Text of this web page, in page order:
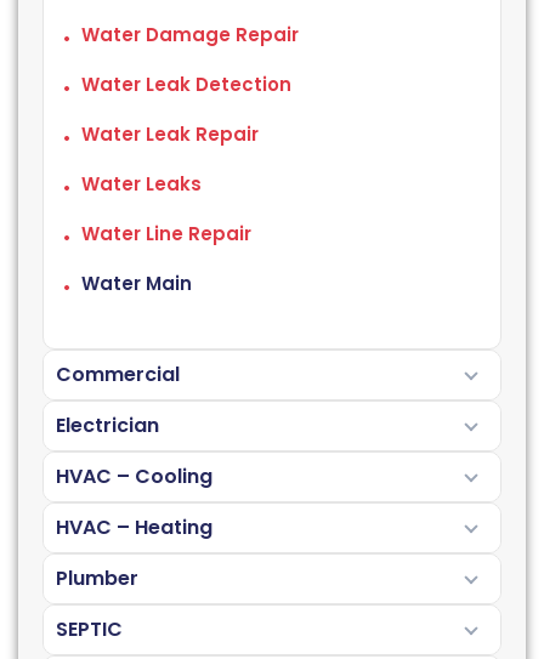
Water Damage Repair
Water Leak Detection
Water Leak Repair
Water Leaks
Water Line Repair
Water Main
Commercial
Electrician
HVAC – Cooling
HVAC – Heating
Plumber
SEPTIC